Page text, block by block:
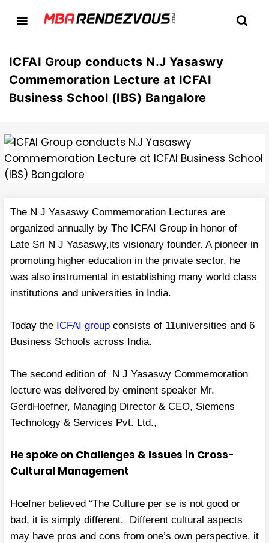
ICFAI Group conducts N.J Yasaswy
Commemoration Lecture at ICFAI
Business School (IBS) Bangalore
The N J Yasaswy Commemoration Lectures are
organized annually by The ICFAI Group in honor of
Late Sri N J Yasaswy,its visionary founder. A pioneer in
promoting higher education in the private sector, he
was also instrumental in establishing many world class
institutions and universities in India.
Today the ICFAI group consists of 11universities and 6
Business Schools across India.
The second edition of N J Yasaswy Commemoration
lecture was delivered by eminent speaker Mr.
GerdHoefner, Managing Director & CEO, Siemens
Technology & Services Pvt. Ltd.,
He spoke on Challenges & Issues in Cross-
Cultural Management
Hoefner believed “The Culture per se is not good or
bad, it is simply different. Different cultural aspects
may have pros and cons from one’s own perspective, it